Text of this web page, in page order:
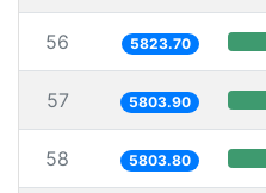
56 5823.70
57 5803.90
58 5803.80